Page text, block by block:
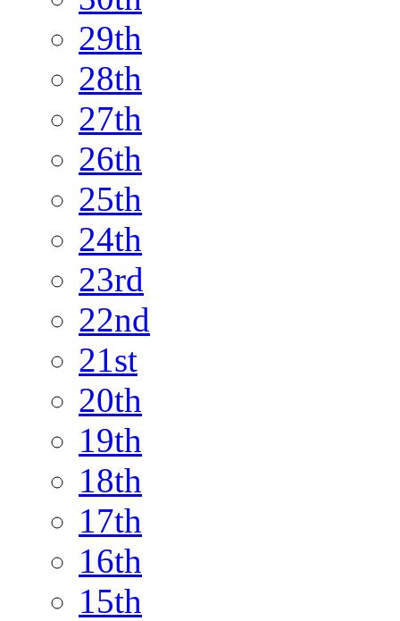
29th
28th
27th
26th
25th
24th
23rd
22nd
21st
20th
19th
18th
17th
16th
15th